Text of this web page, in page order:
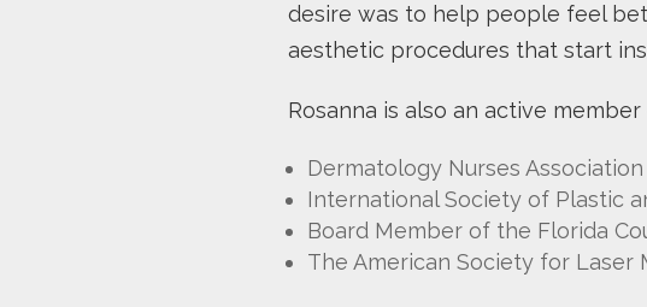
desire was to help people feel
aesthetic procedures that start
Rosanna is also an active member
Dermatology Nurses Association
International Society of Plastic
Board Member of the Florida
The American Society for Laser